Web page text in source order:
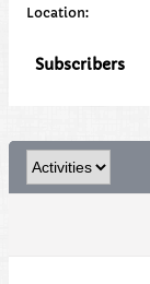
Location:
Subscribers